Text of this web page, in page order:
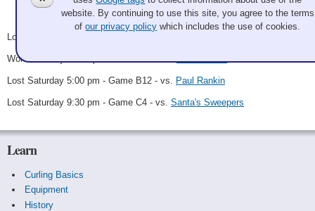
Record: 1-3
Lost Saturday 8:00 am - Game A16 - vs.
Won Saturday 12:30 pm - Game B8 - vs.Bret Dodson
Lost Saturday 5:00 pm - Game B12 - vs. Paul Rankin
Lost Saturday 9:30 pm - Game C4 - vs. Santa's Sweepers
Learn
Curling Basics
Equipment
History
website. By continuing to use this site, you agree to the terms
ofour privacy policy which includes the use of cookies.